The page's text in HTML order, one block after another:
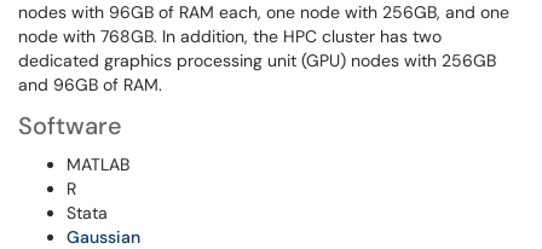
nodes with 96GB of RAM each, one node with 256GB, and one
node with 768GB. In addition, the HPC cluster has two
dedicated graphics processing unit (GPU) nodes with 256GB
and 96GB of RAM.
Software
MATLAB
R
Stata
Gaussian